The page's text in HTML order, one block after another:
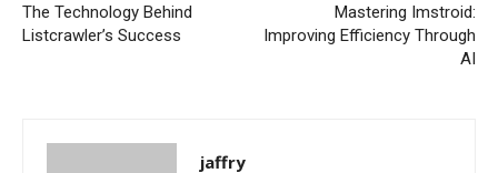
The Technology Behind
Listcrawler’s Success
Mastering Imstroid:
Improving Efficiency Through
AI
jaffry